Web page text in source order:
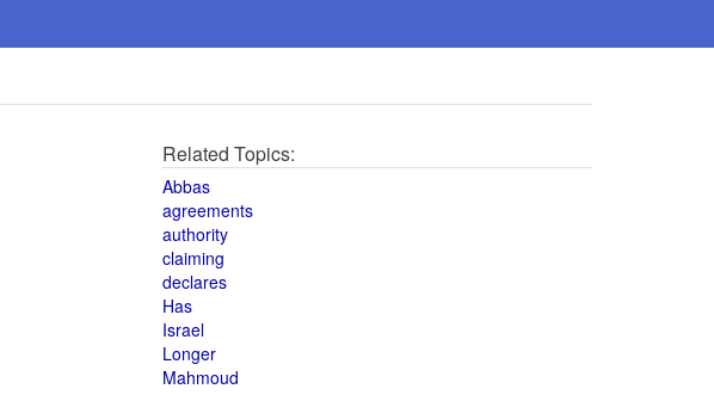
Related Topics:
Abbas
agreements
authority
claiming
declares
Has
Israel
Longer
Mahmoud